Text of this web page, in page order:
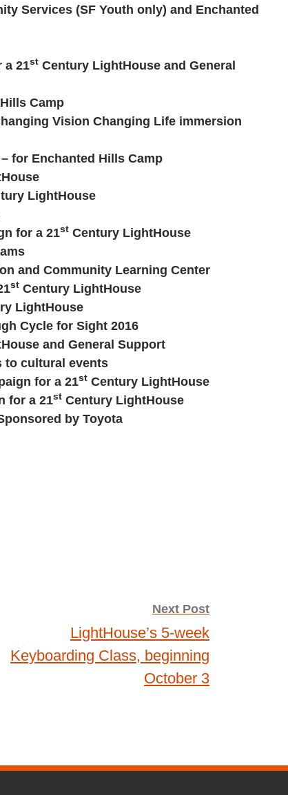
Services (SF Youth only) and Enchanted
a 21st Century LightHouse and General
Camp
Vision Changing Life immersion
for Enchanted Hills Camp
LightHouse
for a 21st Century LightHouse
and Community Learning Center
st Century LightHouse
LightHouse
Cycle for Sight 2016
and General Support
to cultural events
for a 21st Century LightHouse
for a 21st Century LightHouse
by Toyota
Next Post
LightHouse’s 5-week
Keyboarding Class, beginning
October 3